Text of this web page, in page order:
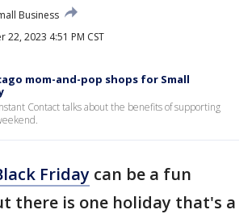
Business
22, 2023 4:51 PM CST
mom-and-pop shops for Small
Contact talks about the benefits of supporting
Friday can be a fun
there is one holiday that's a